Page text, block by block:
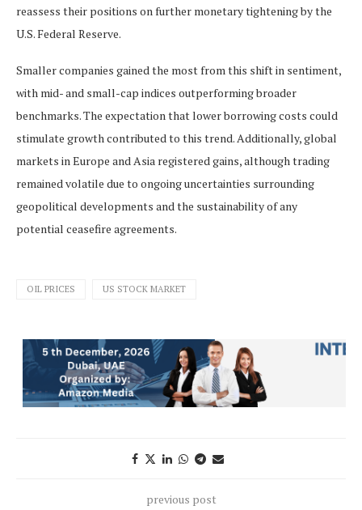
reassess their positions on further monetary tightening by the
U.S. Federal Reserve.
Smaller companies gained the most from this shift in sentiment,
with mid- and small-cap indices outperforming broader
benchmarks. The expectation that lower borrowing costs could
stimulate growth contributed to this trend. Additionally, global
markets in Europe and Asia registered gains, although trading
remained volatile due to ongoing uncertainties surrounding
geopolitical developments and the sustainability of any
potential ceasefire agreements.
OIL PRICES US STOCK MARKET
previous post